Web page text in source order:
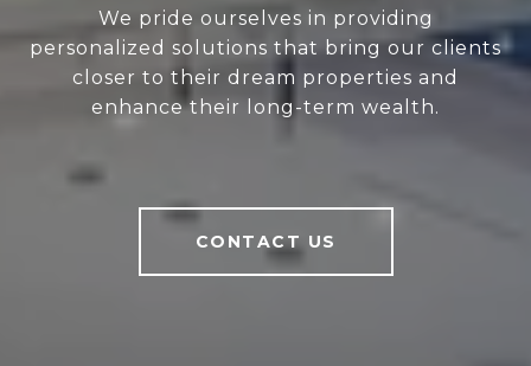
We pride ourselves in providing
personalized solutions that bring our clients
closer to their dream properties and
enhance their long-term wealth.
CONTACT US